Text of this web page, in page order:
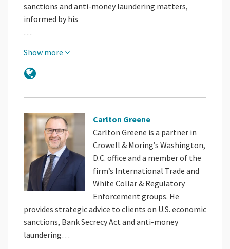
sanctions and anti-money laundering matters,
informed by his
…
Show more
Carlton Greene
Carlton Greene is a partner in
Crowell & Moring’s Washington,
D.C. office and a member of the
firm’s International Trade and
White Collar & Regulatory
Enforcement groups. He
provides strategic advice to clients on U.S. economic
sanctions, Bank Secrecy Act and anti-money
laundering…